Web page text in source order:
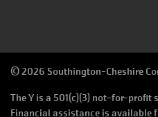
©2026 Southington-Cheshire
The Y is a 501(c)(3) not-for-profit
Financial assistance is